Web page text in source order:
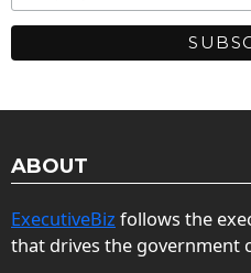
ABOUT
ExecutiveBiz follows the
that drives the government